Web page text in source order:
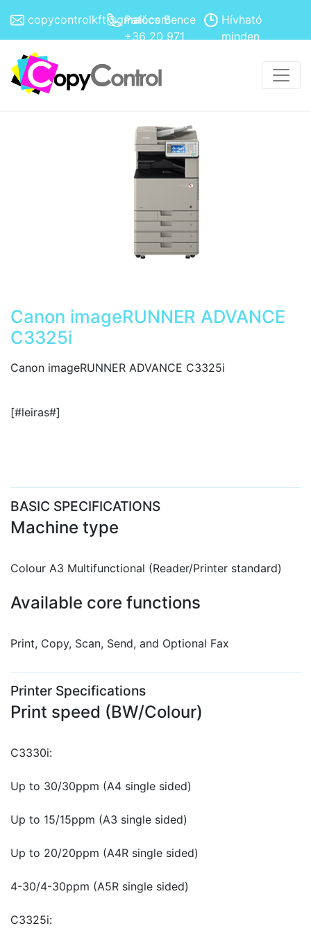
copycontrolkft@gmail.com
Patócs Bence
+36 20 971
Hívható
minden
Canon imageRUNNER ADVANCE
C3325i
Canon imageRUNNER ADVANCE C3325i
[#leiras#]
BASIC SPECIFICATIONS
Machine type
Colour A3 Multifunctional (Reader/Printer standard)
Available core functions
Print, Copy, Scan, Send, and Optional Fax
Printer Specifications
Print speed (BW/Colour)
C3330i:
Up to 30/30ppm (A4 single sided)
Up to 15/15ppm (A3 single sided)
Up to 20/20ppm (A4R single sided)
4-30/4-30ppm (A5R single sided)
C3325i: